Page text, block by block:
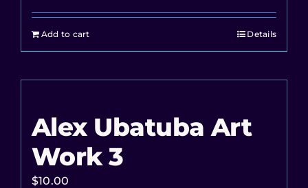
Add to cart Details
Alex Ubatuba Art
Work 3
$10.00